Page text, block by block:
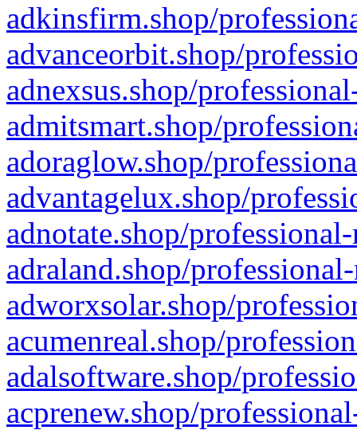
adkinsfirm.shop/
advanceorbit.shop/
adnexsus.shop/
admitsmart.shop/
adoraglow.shop/
advantagelux.shop/
adnotate.shop/
adraland.shop/
adworxsolar.shop/
acumenreal.shop/
adalsoftware.shop/
acprenew.shop/